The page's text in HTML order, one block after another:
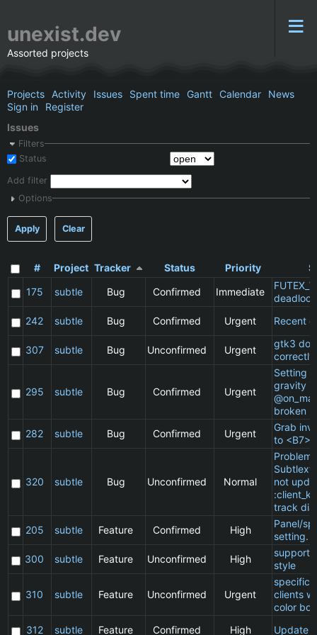
unexist.dev
Assorted projects
Projects Activity Issues Spent time Gantt Calendar
News
Sign in
Register
Issues
Filters
Status
Add filter
Options
Apply Clear
# Project Tracker Status Priority
175
subtle Bug Confirmed Immediate
deadlock
242
subtle Bug Confirmed Urgent Recent
307 subtle Bug Unconfirmed Urgent
gtk3
correctly
295 subtle Bug Confirmed Urgent
Setting
gravity
broken
282
subtle Bug Confirmed Urgent
Grab
to <B7>
320 subtle Bug Unconfirmed Normal
Problem
not
track
205
subtle Feature Confirmed High
Panel/
setting.
300
subtle Feature Unconfirmed High
support
style
310 subtle Feature Unconfirmed Urgent
specific
clients
color
312
subtle Feature Confirmed High Update